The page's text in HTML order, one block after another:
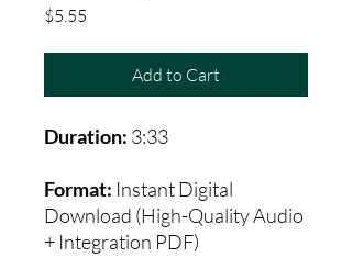
$5.55
Add to Cart
Duration: 3:33
Format: Instant Digital
Download (High-Quality Audio
+ Integration PDF)